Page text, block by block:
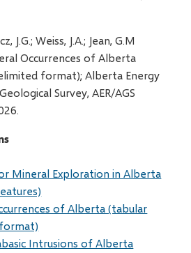
J.G.; Weiss, J.A.; Jean, G.M
Occurrences of Alberta
format); Alberta Energy
Survey, AER/AGS
Mineral Exploration in Alberta
of Alberta (tabular
Intrusions of Alberta